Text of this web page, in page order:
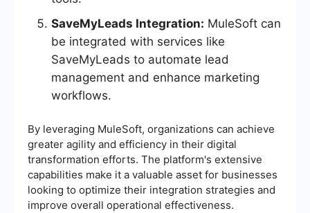
SaveMyLeads Integration: MuleSoft can
be integrated with services like
SaveMyLeads to automate lead
management and enhance marketing
workflows.
By leveraging MuleSoft, organizations can achieve
greater agility and efficiency in their digital
transformation efforts. The platform's extensive
capabilities make it a valuable asset for businesses
looking to optimize their integration strategies and
improve overall operational effectiveness.